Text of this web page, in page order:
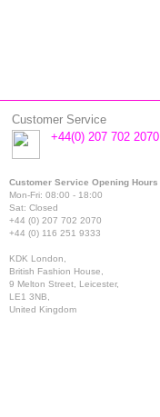
Customer Service
+44(0) 207 702 2070
Customer Service Opening Hours
Mon-Fri: 08:00 - 18:00
Sat: Closed
+44 (0) 207 702 2070
+44 (0) 116 251 9333
KDK London,
British Fashion House,
9 Melton Street, Leicester,
LE1 3NB,
United Kingdom